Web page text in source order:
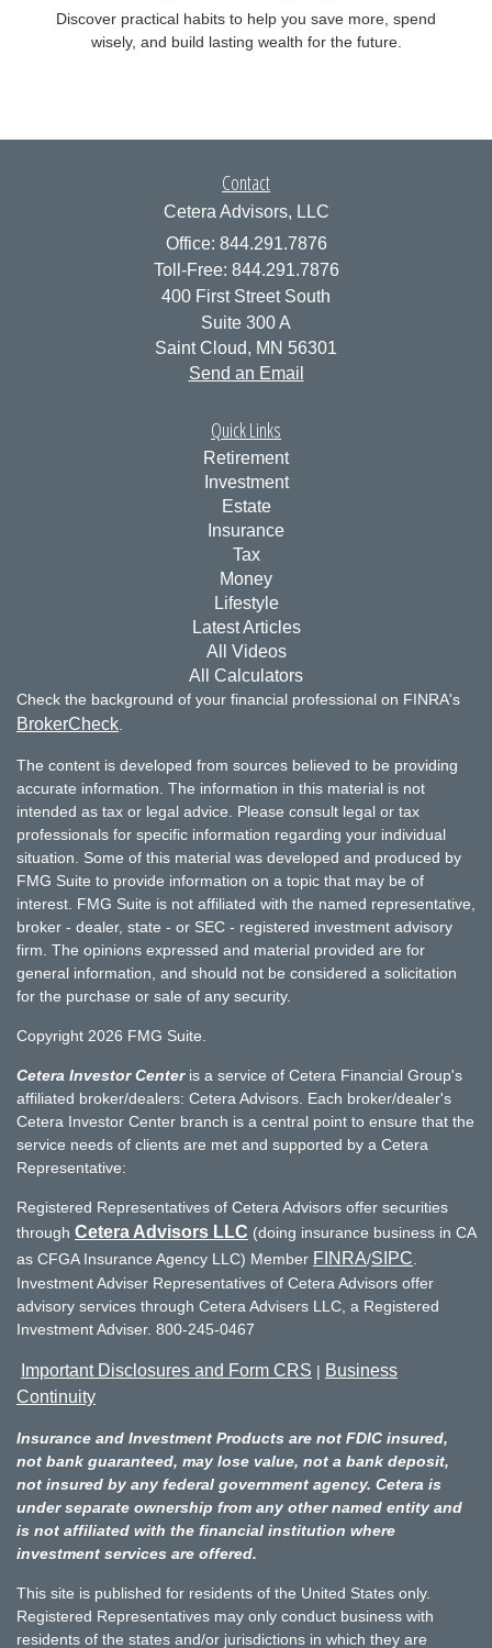
Discover practical habits to help you save more, spend
wisely, and build lasting wealth for the future.
Contact
Cetera Advisors, LLC
Office: 844.291.7876
Toll-Free: 844.291.7876
400 First Street South
Suite 300 A
Saint Cloud, MN 56301
Send an Email
Quick Links
Retirement
Investment
Estate
Insurance
Tax
Money
Lifestyle
Latest Articles
All Videos
All Calculators
Check the background of your financial professional on FINRA's
BrokerCheck
The content is developed from sources believed to be providing
accurate information. The information in this material is not
intended as tax or legal advice. Please consult legal or tax
professionals for specific information regarding your individual
situation. Some of this material was developed and produced by
FMG Suite to provide information on a topic that may be of
interest. FMG Suite is not affiliated with the named representative,
broker - dealer, state - or SEC - registered investment advisory
firm. The opinions expressed and material provided are for
general information, and should not be considered a solicitation
for the purchase or sale of any security.
Copyright 2026 FMG Suite.
Cetera Investor Centeris a service of Cetera Financial Group's
affiliated broker/dealers: Cetera Advisors. Each broker/dealer's
Cetera Investor Center branch is a central point to ensure that the
service needs of clients are met and supported by a Cetera
Representative:
Registered Representatives of Cetera Advisors offer securities
through Cetera Advisors LLC (doing insurance business in CA
as CFGA Insurance Agency LLC) Member FINRA/SIPC
Investment Adviser Representatives of Cetera Advisors offer
advisory services through Cetera Advisers LLC, a Registered
Investment Adviser. 800-245-0467
Important Disclosures and Form CRS | Business
Continuity
Insurance and Investment Products are not FDIC insured,
not bank guaranteed, may lose value, not a bank deposit,
not insured by any federal government agency. Cetera is
under separate ownership from any other named entity and
is not affiliated with the financial institution where
investment services are offered.
This site is published for residents of the United States only.
Registered Representatives may only conduct business with
residents of the states and/or jurisdictions in which they are